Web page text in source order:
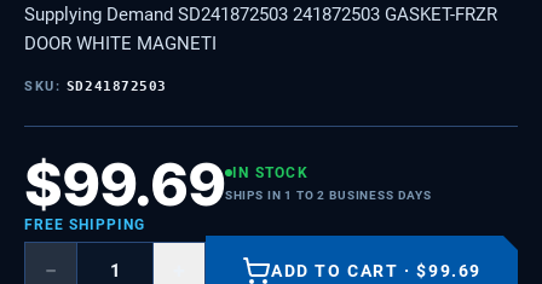
Supplying Demand SD241872503 241872503 GASKET-FRZR
DOOR WHITE MAGNETI
SKU: SD241872503
$99.69 IN STOCK
SHIPS IN 1 TO 2 BUSINESS DAYS
FREE SHIPPING
− ADD TO CART ·$99.69